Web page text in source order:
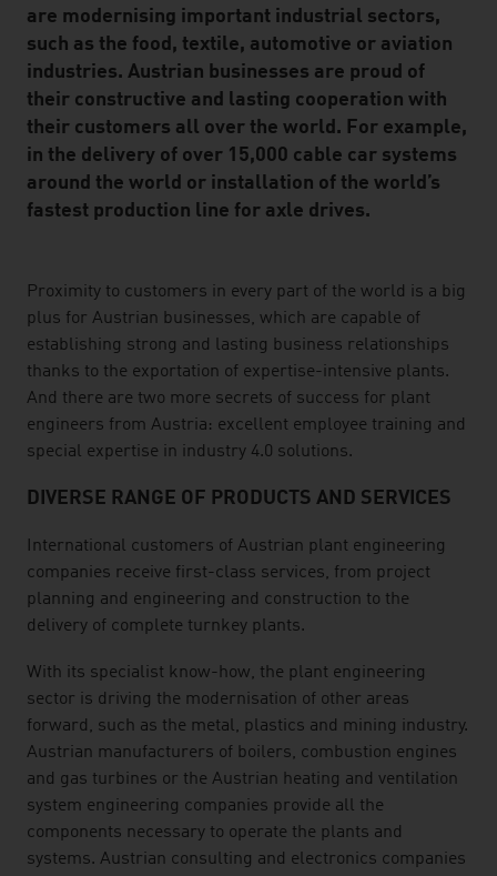
are modernising important industrial sectors,
such as the food, textile, automotive or aviation
industries. Austrian businesses are proud of
their constructive and lasting cooperation with
their customers all over the world. For example,
in the delivery of over 15,000 cable car systems
around the world or installation of the world’s
fastest production line for axle drives.
listen
Proximity to customers in every part of the world is a big
plus for Austrian businesses, which are capable of
establishing strong and lasting business relationships
thanks to the exportation of expertise-intensive plants.
And there are two more secrets of success for plant
engineers from Austria: excellent employee training and
special expertise in industry 4.0 solutions.
DIVERSE RANGE OF PRODUCTS AND SERVICES
International customers of Austrian plant engineering
companies receive first-class services, from project
planning and engineering and construction to the
delivery of complete turnkey plants.
With its specialist know-how, the plant engineering
sector is driving the modernisation of other areas
forward, such as the metal, plastics and mining industry.
Austrian manufacturers of boilers, combustion engines
and gas turbines or the Austrian heating and ventilation
system engineering companies provide all the
components necessary to operate the plants and
systems. Austrian consulting and electronics companies